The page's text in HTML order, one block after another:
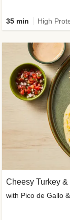
35 min
Cheesy Turkey
with Pico de Gallo